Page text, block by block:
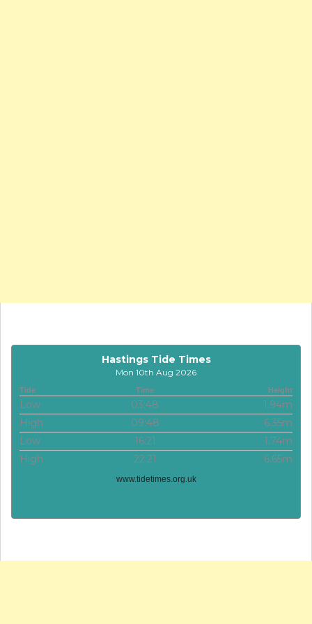
Hastings Tide Times
Mon 10th Aug 2026
Tide Time Height
Low 03:48
1.94m
High
09:48
6.35m
Low
16:21
1.74m
High
22:21 6.65m
www.tidetimes.org.uk